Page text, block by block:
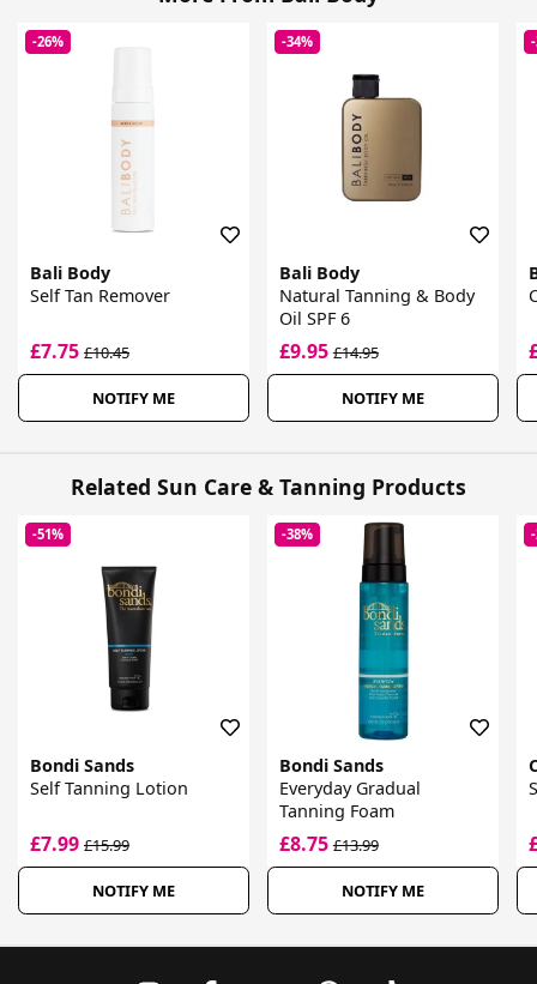
-26%
Bali Body
Self Tan Remover
£7.75 £10.45
NOTIFY ME
-34%
Bali Body
Natural Tanning & Body
Oil SPF 6
£9.95£14.95
NOTIFY ME
Related Sun Care & Tanning Products
-51%
Bondi Sands
Self Tanning Lotion
£7.99 £15.99
NOTIFY ME
-38%
Bondi Sands
Everyday Gradual
Tanning Foam
£8.75£13.99
NOTIFY ME